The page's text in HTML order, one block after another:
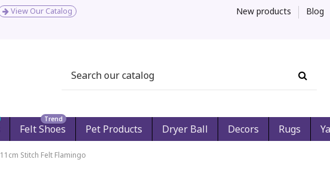
View Our Catalog New products Blog
Felt Shoes
Trend
Pet Products Dryer Ball Decors Rugs
11cm Stitch Felt Flamingo